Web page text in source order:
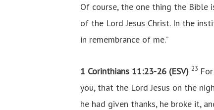
Of course, the one thing the Bible
of the Lord Jesus Christ. In the
in remembrance of me.”
1 Corinthians 11:23-26 (ESV) 23
you, that the Lord Jesus on the
he had given thanks, he broke it,